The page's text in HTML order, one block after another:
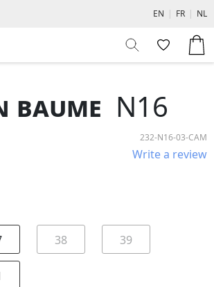
EN | FR | NL
N16
232-N16-03-CAM
Write a review
38 39